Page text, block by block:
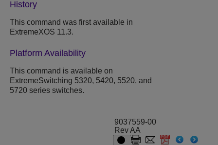
History
This command was first available in
ExtremeXOS 11.3.
Platform Availability
This command is available on
ExtremeSwitching 5320, 5420, 5520, and
5720 series switches.
9037559-00
Rev AA